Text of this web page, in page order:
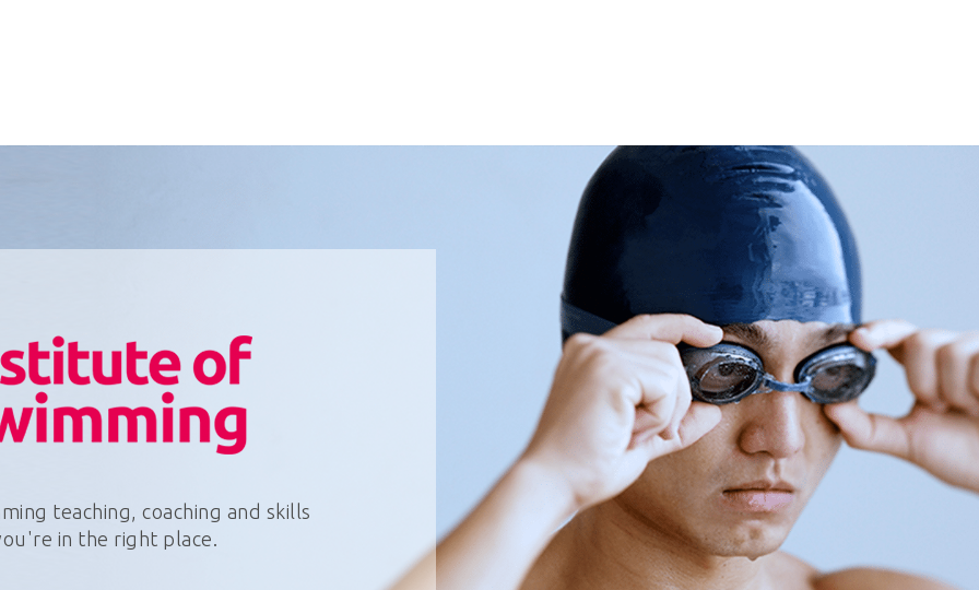
teaching, coaching and skills
in the right place.